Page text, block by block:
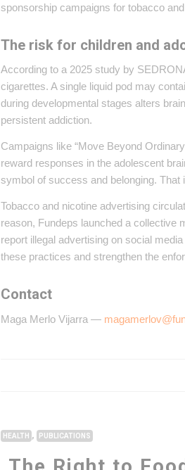
sponsorship campaigns for tobacco
The risk for children and
According to a 2025 study by
cigarettes. A single liquid pod may
during developmental stages alters
persistent addiction.
Campaigns like “Move Beyond
reward responses in the adolescent
symbol of success and belonging. That
Tobacco and nicotine advertising
reason, Fundeps launched a collective
report illegal advertising on social
these practices and strengthen the
Contact
Maga Merlo Vijarra —
HEALTH , PUBLICATIONS